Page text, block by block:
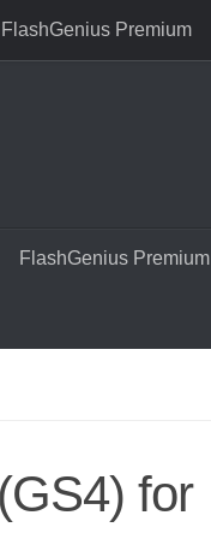
FlashGenius Premium
FlashGenius Premium
for